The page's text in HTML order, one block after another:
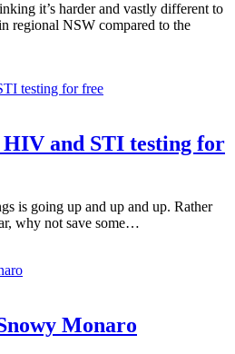
it’s harder and vastly different to
regional NSW compared to the
testing for free
HIV and STI testing for
is going up and up and up. Rather
why not save some…
Monaro